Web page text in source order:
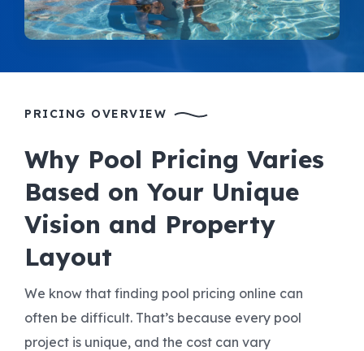
PRICING OVERVIEW
Why Pool Pricing Varies
Based on Your Unique
Vision and Property
Layout
We know that finding pool pricing online can
often be difficult. That’s because every pool
project is unique, and the cost can vary